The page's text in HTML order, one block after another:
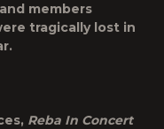
members
tragically lost in
Reba In Concert